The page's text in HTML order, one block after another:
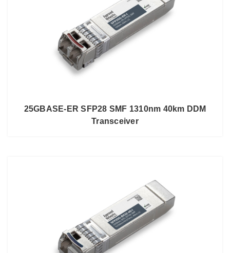
25GBASE-ER SFP28 SMF 1310nm 40km DDM
Transceiver